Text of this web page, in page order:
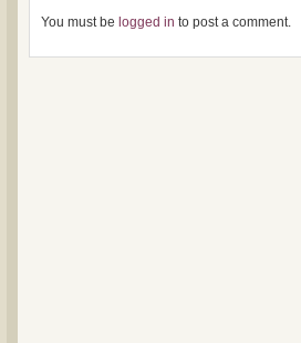
You must be logged in to post a comment.